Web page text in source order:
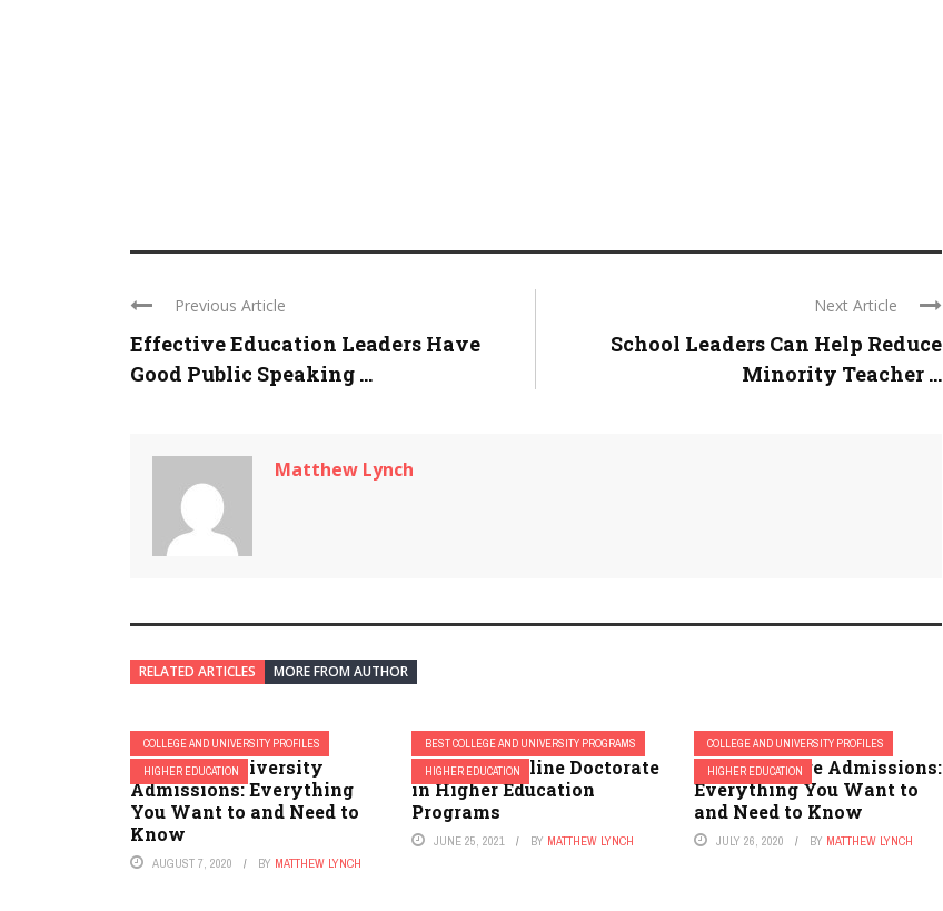
Previous Article
Effective Education Leaders Have
Good Public Speaking ...
Next Article
School Leaders Can Help Reduce
Minority Teacher ...
Matthew Lynch
RELATED ARTICLES MORE FROM AUTHOR
COLLEGE AND UNIVERSITY PROFILES
HIGHER EDUCATION
Columbia University
Admissions: Everything
You Want to and Need to
Know
AUGUST 7, 2020 BY MATTHEW LYNCH
BEST COLLEGE AND UNIVERSITY PROGRAMS
HIGHER EDUCATION
2023 Best Online Doctorate
in Higher Education
Programs
JUNE 25, 2021 BY MATTHEW LYNCH
COLLEGE AND UNIVERSITY PROFILES
HIGHER EDUCATION
Bryan College Admissions:
Everything You Want to
and Need to Know
JULY 26, 2020 BY MATTHEW LYNCH